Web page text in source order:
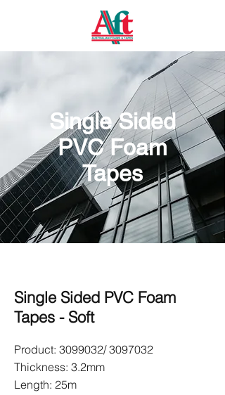
Single Sided
PVC Foam
Tapes
Single Sided PVC Foam
Tapes - Soft
Product: 3099032/3097032
Thickness: 3.2mm
Length: 25m